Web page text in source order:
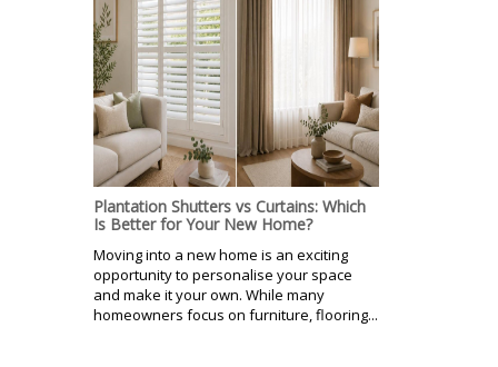
Plantation Shutters vs Curtains: Which
Is Better for Your New Home?
Moving into a new home is an exciting
opportunity to personalise your space
and make it your own. While many
homeowners focus on furniture, flooring...